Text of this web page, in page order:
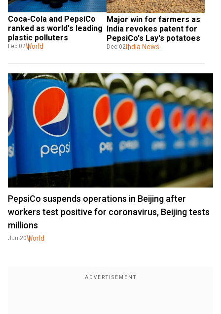
Coca-Cola and PepsiCo
ranked as world's leading
plastic polluters
Feb 02World
Major win for farmers as
India revokes patent for
PepsiCo's Lay's potatoes
Dec 02India News
PepsiCo suspends operations in Beijing after
workers test positive for coronavirus, Beijing tests
millions
Jun 20World